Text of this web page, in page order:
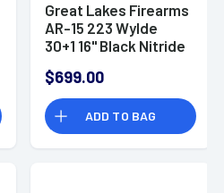
Great Lakes Firearms
AR-15 223 Wylde
30+1 16" Black Nitride
Barrel, Tungsten
Cerakote
GL15223TNG
$699.00
ADD TO BAG